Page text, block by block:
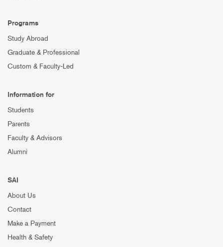
Programs
Study Abroad
Graduate & Professional
Custom & Faculty-Led
Information for
Students
Parents
Faculty & Advisors
Alumni
SAI
About Us
Contact
Make a Payment
Health & Safety